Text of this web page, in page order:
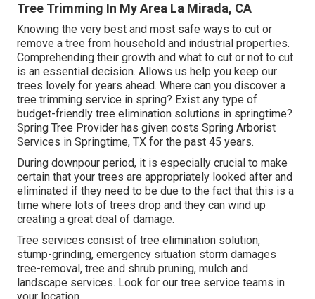
Tree Trimming In My Area La Mirada, CA
Knowing the very best and most safe ways to cut or
remove a tree from household and industrial properties.
Comprehending their growth and what to cut or not to cut
is an essential decision. Allows us help you keep our
trees lovely for years ahead. Where can you discover a
tree trimming service in spring? Exist any type of
budget-friendly tree elimination solutions in springtime?
Spring Tree Provider has given costs Spring Arborist
Services in Springtime, TX for the past 45 years.
Duringdownpour period, it is especially crucial to make
certain that your trees are appropriately looked after and
eliminated if they need to be due to the fact that this is a
time where lots of trees drop and they can wind up
creating a great deal of damage.
Tree services consist of tree elimination solution,
stump-grinding, emergency situation storm damages
tree-removal, tree and shrub pruning, mulch and
landscape services. Look for our tree service teams in